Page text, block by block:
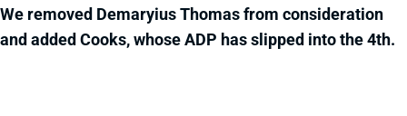
We removed Demaryius Thomas from consideration
and added Cooks, whose ADP has slipped into the 4th.